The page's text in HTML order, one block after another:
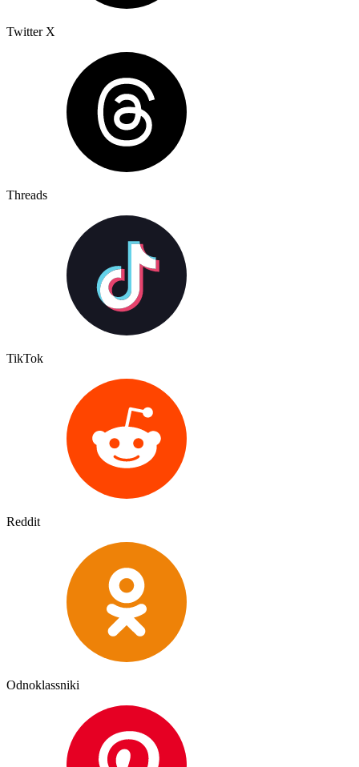
Twitter X
Threads
TikTok
Reddit
Odnoklassniki